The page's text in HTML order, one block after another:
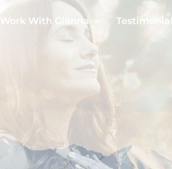
Work With Gianna